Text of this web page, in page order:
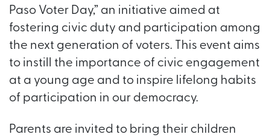
Paso Voter Day,” an initiative aimed at
fostering civic duty and participation among
the next generation of voters. This event aims
to instill the importance of civic engagement
at a young age and to inspire lifelong habits
of participation in our democracy.
Parents are invited to bring their children